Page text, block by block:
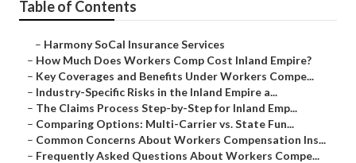
Table of Contents
– Harmony SoCal Insurance Services
– How Much Does Workers Comp Cost Inland Empire?
– Key Coverages and Benefits Under Workers Compe...
– Industry-Specific Risks in the Inland Empire a...
– The Claims Process Step-by-Step for Inland Emp...
– Comparing Options: Multi-Carrier vs. State Fun...
– Common Concerns About Workers Compensation Ins...
– Frequently Asked Questions About Workers Compe...